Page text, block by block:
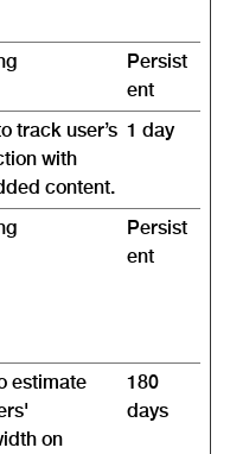
Persist
ent
track user’s
with
content.
1 day
Persist
ent
estimate
on
180
days